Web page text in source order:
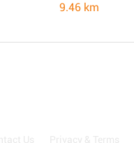
9.46 km